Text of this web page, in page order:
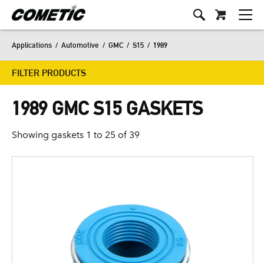
Applications / Automotive / GMC / S15 / 1989
FILTER PRODUCTS
1989 GMC S15 GASKETS
Showing gaskets 1 to 25 of 39